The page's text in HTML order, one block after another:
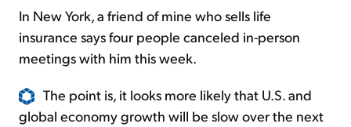
In New York, a friend of mine who sells life
insurance says four people canceled in-person
meetings with him this week.
The point is, it looks more likely that U.S. and
global economy growth will be slow over the next